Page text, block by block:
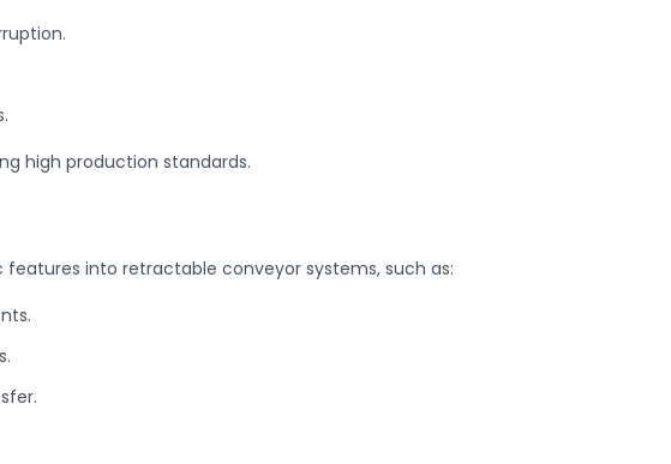
high production standards.
into retractable conveyor systems, such as: